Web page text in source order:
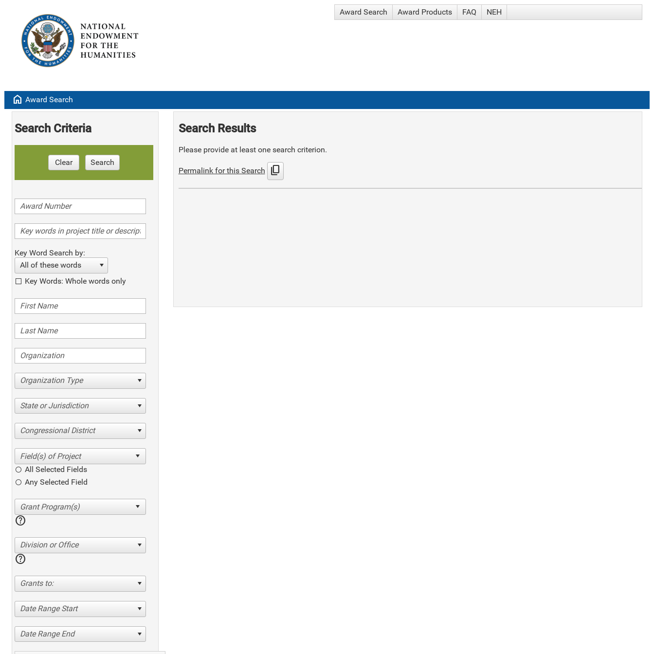
Award Search Award Products FAQ NEH
home Award Search
Search Criteria
Clear Search
Key Word Search by:
All of these words
Key Words: Whole words only
Organization Type
State or Jurisdiction
Congressional District
All Selected Fields
Any Selected Field
help
Division or Office
help
Grants to:
Date Range Start
Date Range End
Search Results
Please provide at least one search criterion.
Permalink for this Search content_copy